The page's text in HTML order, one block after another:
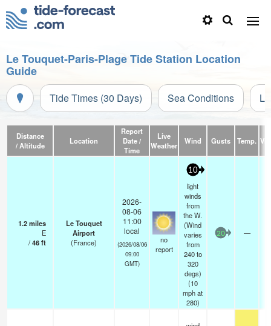
Le Touquet-Paris-Plage Tide Station Location
Guide
Tide Times (30 Days) Sea Conditions
Distance
/ Altitude
Location
Report
Date /
Time
Live
Weather
Wind Gusts Temp.
1.2miles
E
/46ft
Le Touquet
Airport
(France)
2026-
08-06
11:00
local
(2026/08/06
09:00
GMT)
no
report
10
light
winds
from
the W.
(Wind
varies
from
240 to
320
degs)
(10
mphat
280)
20 —